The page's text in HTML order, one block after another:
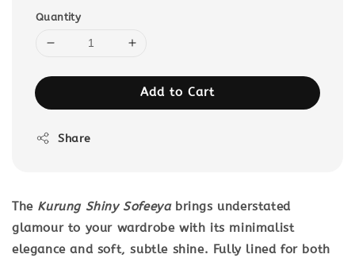
Quantity
Add to Cart
Share
The Kurung Shiny Sofeeyabrings understated
glamour to your wardrobe with its minimalist
elegance and soft, subtle shine. Fully lined for both